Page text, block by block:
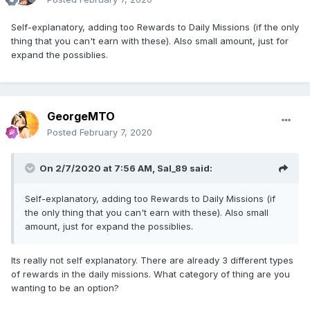
Self-explanatory, adding too Rewards to Daily Missions (if the only
thing that you can't earn with these). Also small amount, just for
expand the possiblies.
GeorgeMTO
Posted February 7, 2020
On 2/7/2020 at 7:56 AM, Sal_89 said:
Self-explanatory, adding too Rewards to Daily Missions (if
the only thing that you can't earn with these). Also small
amount, just for expand the possiblies.
Its really not self explanatory. There are already 3 different types
of rewards in the daily missions. What category of thing are you
wanting to be an option?